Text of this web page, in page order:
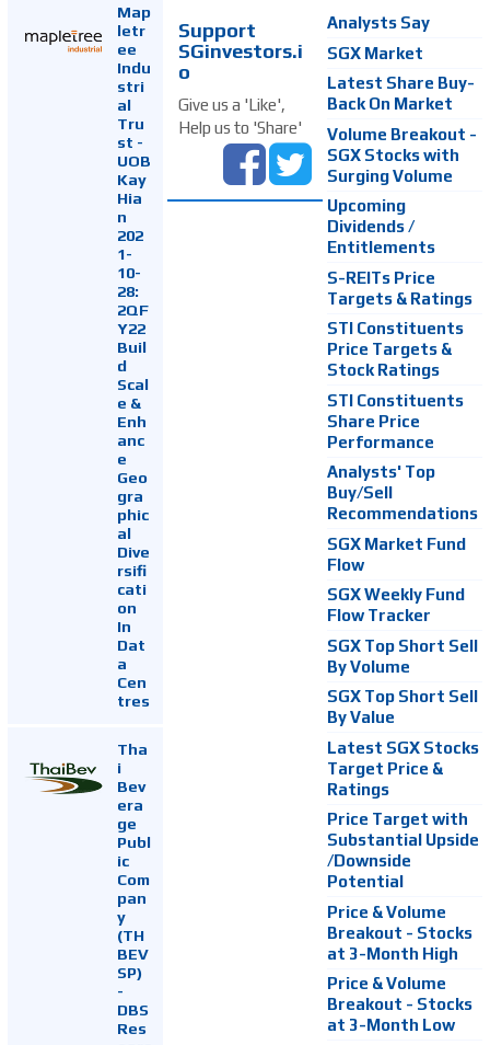
Map
letr
ee
Indu
stri
al
Tru
st -
UOB
Kay
Hia
n
202
1-
10-
28:
2QF
Y22
Buil
d
Scal
e &
Enh
anc
e
Geo
gra
phic
al
Dive
rsifi
cati
on
In
Dat
a
Cen
tres
Tha
i
Bev
era
ge
Publ
ic
Com
pan
y
(TH
BEV
SP)
-
DBS
Res
Support
SGinvestors.i
o
Give us a 'Like',
Help us to 'Share'
Analysts Say
SGX Market
Latest Share Buy-
Back On Market
Volume Breakout -
SGX Stocks with
Surging Volume
Upcoming
Dividends /
Entitlements
S-REITs Price
Targets & Ratings
STI Constituents
Price Targets &
Stock Ratings
STI Constituents
Share Price
Performance
Analysts' Top
Buy/Sell
Recommendations
SGX Market Fund
Flow
SGX Weekly Fund
Flow Tracker
SGX Top Short Sell
By Volume
SGX Top Short Sell
By Value
Latest SGX Stocks
Target Price &
Ratings
Price Target with
Substantial Upside
/Downside
Potential
Price & Volume
Breakout - Stocks
at 3-Month High
Price & Volume
Breakout - Stocks
at 3-Month Low